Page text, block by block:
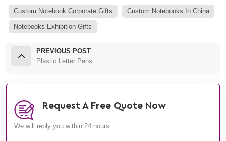
Custom Notebook Corporate Gifts Custom Notebooks In China
Notebooks Exhibition Gifts
PREVIOUS POST
Plastic Letter Pens
Request A Free Quote Now
We will reply you within 24 hours